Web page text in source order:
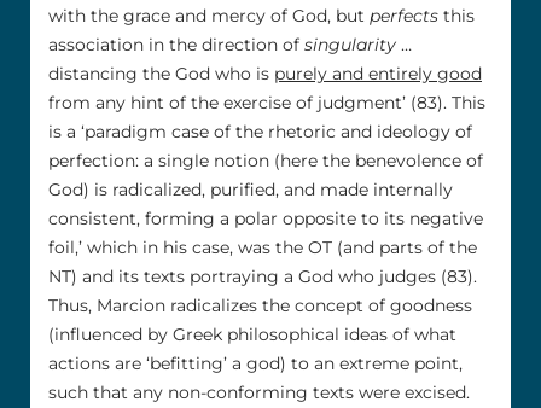
with the grace and mercy of God, but perfects this
association in the direction of singularity …
distancing the God who is purely and entirely good
from any hint of the exercise of judgment’ (83). This
is a ‘paradigm case of the rhetoric and ideology of
perfection: a single notion (here the benevolence of
God) is radicalized, purified, and made internally
consistent, forming a polar opposite to its negative
foil,’ which in his case, was the OT (and parts of the
NT) and its texts portraying a God who judges (83).
Thus, Marcion radicalizes the concept of goodness
(influenced by Greek philosophical ideas of what
actions are ‘befitting’ a god) to an extreme point,
such that any non-conforming texts were excised.